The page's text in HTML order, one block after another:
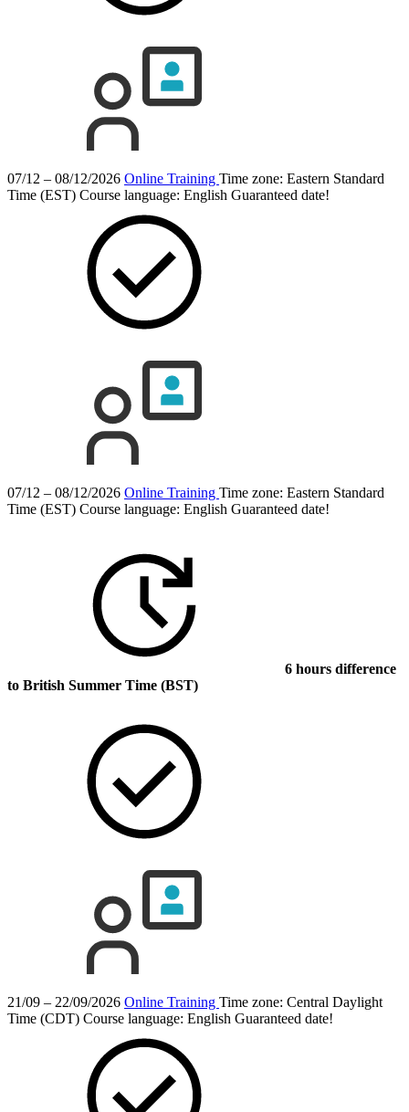
07/12 – 08/12/2026 Online Training Time zone: Eastern Standard
Time (EST) Course language: English Guaranteed date!
07/12 – 08/12/2026 Online Training Time zone: Eastern Standard
Time (EST) Course language: English Guaranteed date!
6 hours difference
to British Summer Time (BST)
21/09 – 22/09/2026 Online Training Time zone: Central Daylight
Time (CDT) Course language: English Guaranteed date!